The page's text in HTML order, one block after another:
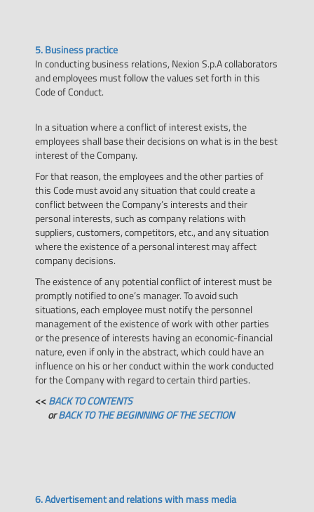
5. Business practice
In conducting business relations, Nexion S.p.A collaborators
and employees must follow the values set forth in this
Code of Conduct.
In a situation where a conflict of interest exists, the
employees shall base their decisions on what is in the best
interest of the Company.
For that reason, the employees and the other parties of
this Code must avoid any situation that could create a
conflict between the Company’s interests and their
personal interests, such as company relations with
suppliers, customers, competitors, etc., and any situation
where the existence of a personal interest may affect
company decisions.
The existence of any potential conflict of interest must be
promptly notified to one’s manager. To avoid such
situations, each employee must notify the personnel
management of the existence of work with other parties
or the presence of interests having an economic-financial
nature, even if only in the abstract, which could have an
influence on his or her conduct within the work conducted
for the Company with regard to certain third parties.
<<BACK TO CONTENTS
orBACK TO THE BEGINNING OF THE SECTION
6. Advertisement and relations with mass media